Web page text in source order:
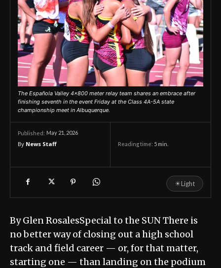
The Española Valley 4x800 meter relay team shares an embrace after
finishing seventh in the event Friday at the Class 4A-5A state
championship meet in Albuquerque.
Published: May 21, 2026
By News Staff Reading time: 5 min.
☀Light
By Glen RosalesSpecial to the SUN There is
no better way of closing out a high school
track and field career ­— or, for that matter,
starting one — than landing on the podium